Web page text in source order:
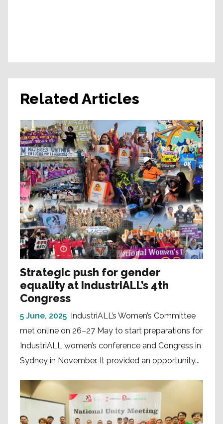
Related Articles
Strategic push for gender
equality at IndustriALL’s 4th
Congress
5 June, 2025 IndustriALL’s Women’s Committee
met online on 26–27 May to start preparations for
IndustriALL women’s conference and Congress in
Sydney in November. It provided an opportunity...